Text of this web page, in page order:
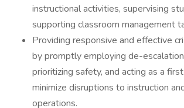
instructional activities, supervising
supporting classroom management
Providing responsive and effective
by promptly employing de-
prioritizing safety, and acting as a
minimize disruptions to instruction
operations.